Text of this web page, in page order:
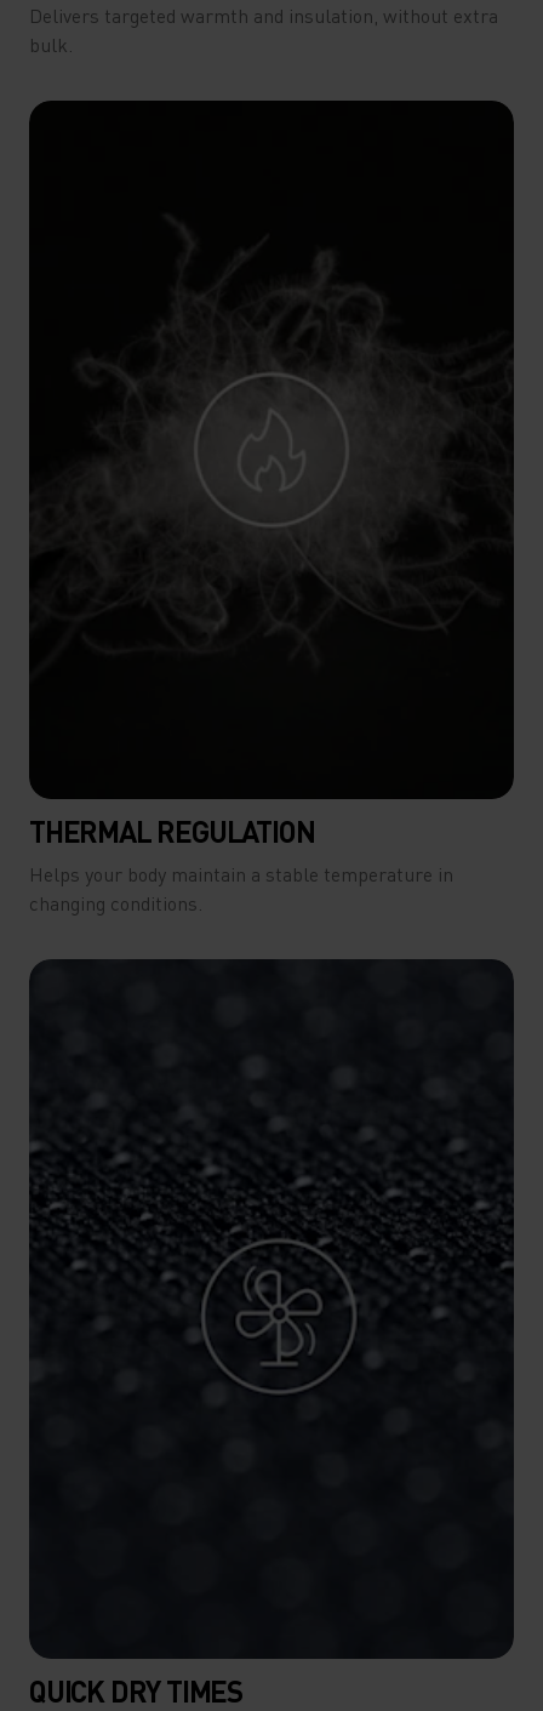
Delivers targeted warmth and insulation, without extra
bulk.
THERMAL REGULATION
Helps your body maintain a stable temperature in
changing conditions.
QUICK DRY TIMES